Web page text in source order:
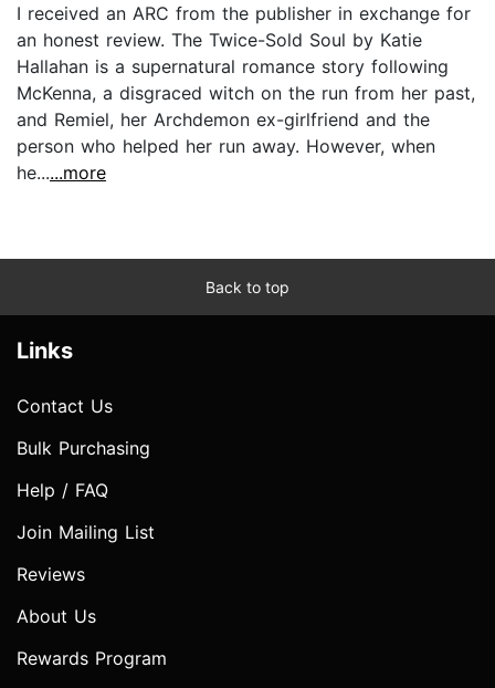
I received an ARC from the publisher in exchange for
an honest review. The Twice-Sold Soul by Katie
Hallahan is a supernatural romance story following
McKenna, a disgraced witch on the run from her past,
and Remiel, her Archdemon ex-girlfriend and the
person who helped her run away. However, when
he......more
Back to top
Links
Contact Us
Bulk Purchasing
Help / FAQ
Join Mailing List
Reviews
About Us
Rewards Program